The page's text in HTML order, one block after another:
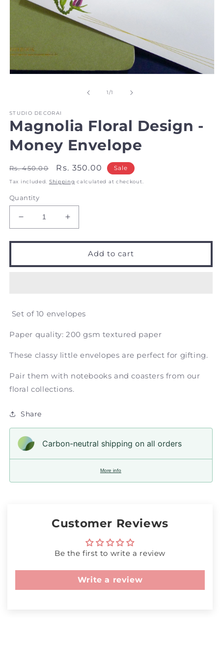
1/of1
STUDIO DECORAI
Magnolia Floral Design -
Money Envelope
Regular
price
Rs. 450.00
Sale
price
Rs. 350.00 Sale
Tax included. Shipping calculated at checkout.
Quantity
Decrease
quantity
for
Increase
quantity
for
MagnoliaAdd to cart
Set of 10 envelopes
Paper quality: 200 gsm textured paper
These classy little envelopes are perfect for gifting.
Pair them with notebooks and coasters from our
floral collections.
Share
Carbon-neutral shipping on all orders
More info
Customer Reviews
Be the first to write a review
Write a review